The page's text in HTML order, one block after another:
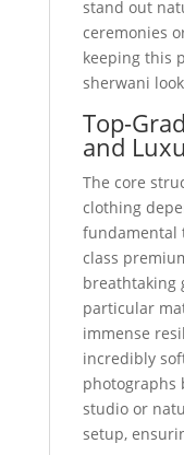
stand out
ceremonies
keeping this
sherwani
Top-
and
The core
clothing
fundamental
class
breathtaking
particular
immense
incredibly
photographs
studio or
setup,